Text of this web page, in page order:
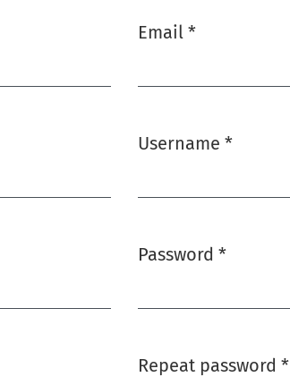
Email *
Username *
Password *
Repeat password *